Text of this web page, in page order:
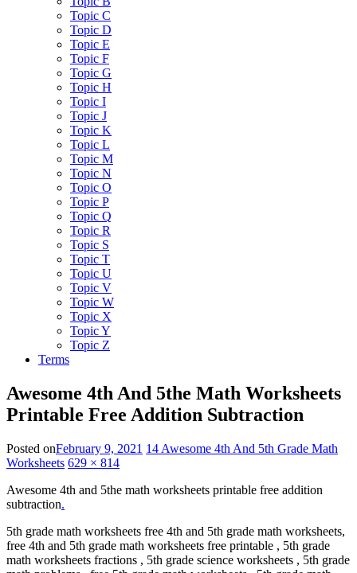
Topic C
Topic D
Topic E
Topic F
Topic G
Topic H
Topic I
Topic J
Topic K
Topic L
Topic M
Topic N
Topic O
Topic P
Topic Q
Topic R
Topic S
Topic T
Topic U
Topic V
Topic W
Topic X
Topic Y
Topic Z
Terms
Awesome 4th And 5the Math Worksheets
Printable Free Addition Subtraction
Posted onFebruary 9, 2021 14 Awesome 4th And 5th Grade Math
Worksheets 629 × 814
Awesome 4th and 5the math worksheets printable free addition
subtraction.
5th grade math worksheets free 4th and 5th grade math worksheets,
free 4th and 5th grade math worksheets free printable , 5th grade
math worksheets fractions , 5th grade science worksheets , 5th grade